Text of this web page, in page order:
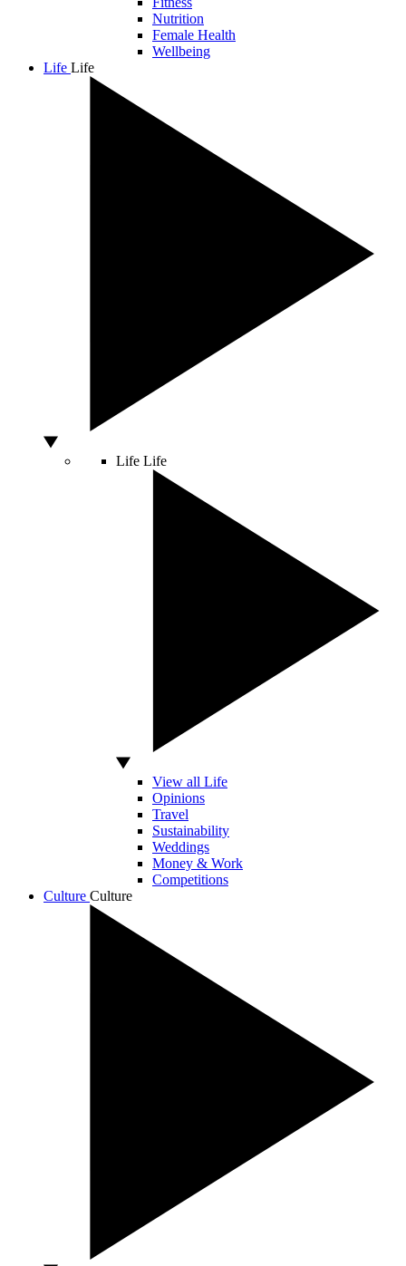
Nutrition
Female Health
Wellbeing
Life Life
Life Life
View all Life
Opinions
Travel
Sustainability
Weddings
Money & Work
Competitions
Culture Culture